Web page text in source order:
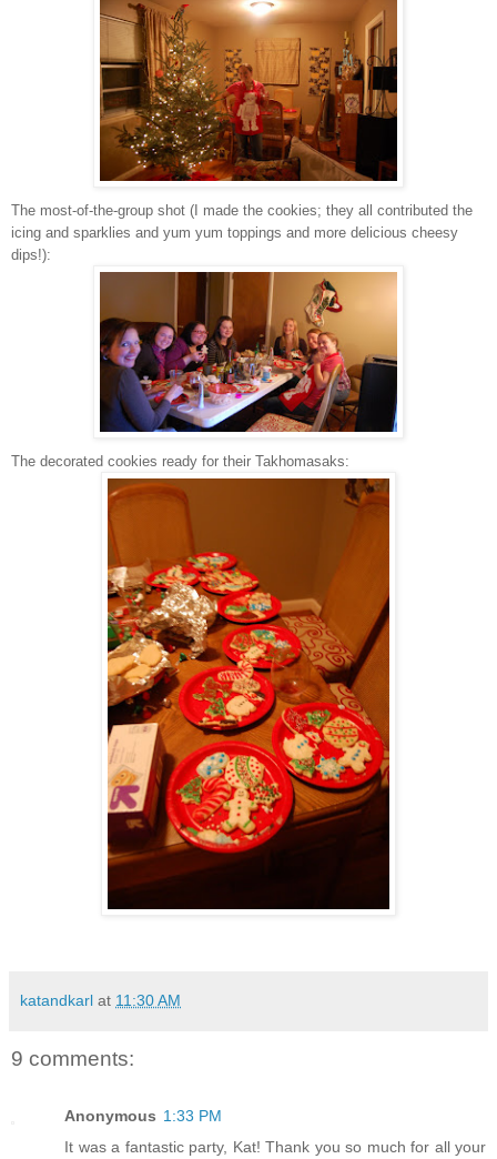
The most-of-the-group shot (I made the cookies; they all contributed the
icing and sparklies and yum yum toppings and more delicious cheesy
dips!):
The decorated cookies ready for their Takhomasaks:
katandkarl at 11:30 AM
9 comments:
Anonymous 1:33 PM
It was a fantastic party, Kat! Thank you so much for all your